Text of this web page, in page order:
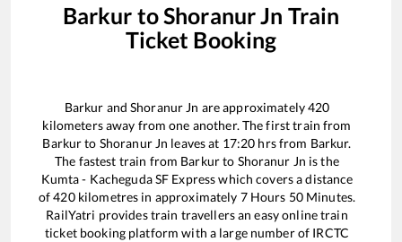
Barkur toShoranur Jn Train
Ticket Booking
Barkur andShoranur Jn are approximately420
kilometers away from one another. The first train from
Barkurto Shoranur Jn leaves at 17:20 hrs from Barkur.
The fastest train from Barkurto Shoranur Jn is the
Kumta - Kacheguda SF Expresswhich covers a distance
of420kilometres in approximately 7Hours 50Minutes.
RailYatri provides train travellers an easy online train
ticket booking platform with a large number of IRCTC